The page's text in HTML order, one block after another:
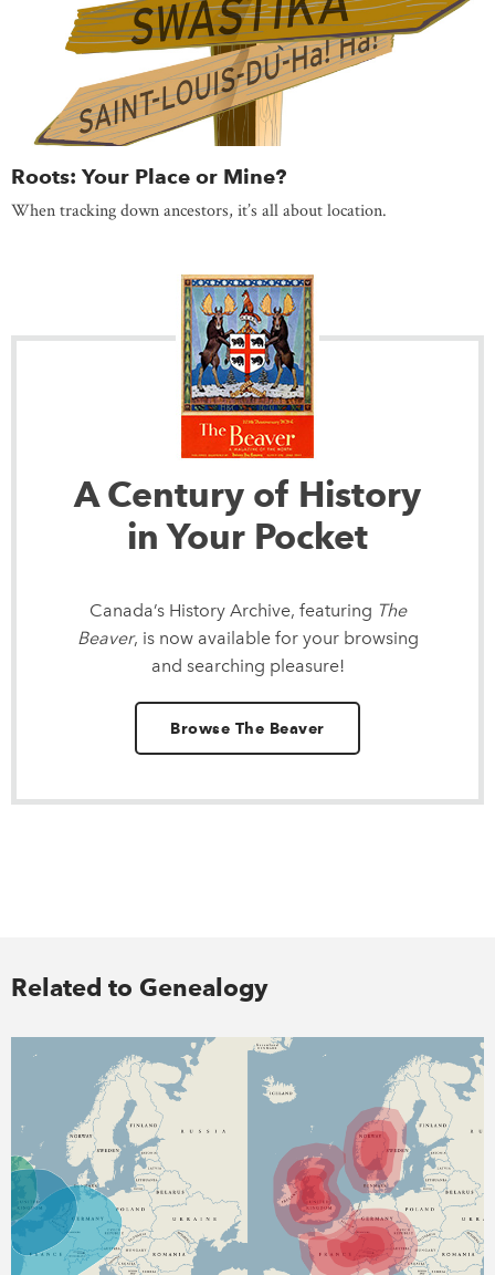
Roots: Your Place or Mine?
When tracking down ancestors, it’s all about location.
A Century of History
in Your Pocket
Canada’s History Archive, featuring The
Beaver, is now available for your browsing
and searching pleasure!
Browse The Beaver
Related to Genealogy